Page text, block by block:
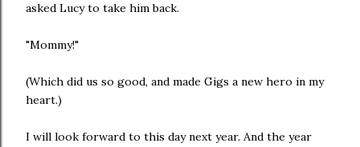
asked Lucy to take him back.
"Mommy!"
(Which did us so good, and made Gigs a new hero in my
heart.)
I will look forward to this day next year. And the year